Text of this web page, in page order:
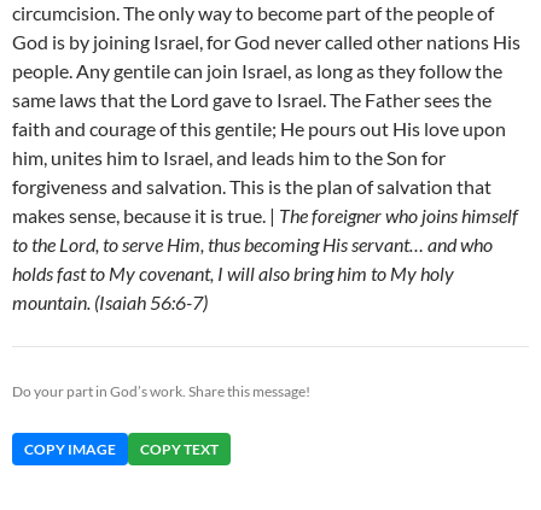
circumcision. The only way to become part of the people of
God is by joining Israel, for God never called other nations His
people. Any gentile can join Israel, as long as they follow the
same laws that the Lord gave to Israel. The Father sees the
faith and courage of this gentile; He pours out His love upon
him, unites him to Israel, and leads him to the Son for
forgiveness and salvation. This is the plan of salvation that
makes sense, because it is true. | The foreigner who joins himself
to the Lord, to serve Him, thus becoming His servant… and who
holds fast to My covenant, I will also bring him to My holy
mountain. (Isaiah 56:6-7)
Do your part in God’s work. Share this message!
COPY IMAGE COPY TEXT